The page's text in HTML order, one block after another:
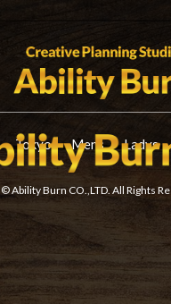
Tokyo Mens Ladys
© Ability Burn CO.,LTD. All Rights